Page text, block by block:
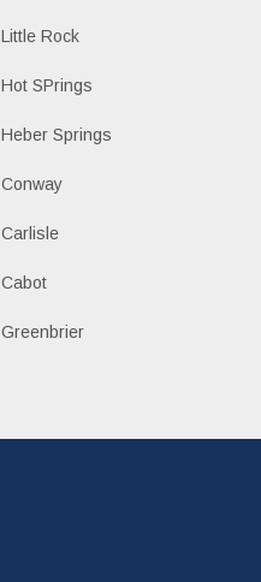
Little Rock
Hot SPrings
Heber Springs
Conway
Carlisle
Cabot
Greenbrier